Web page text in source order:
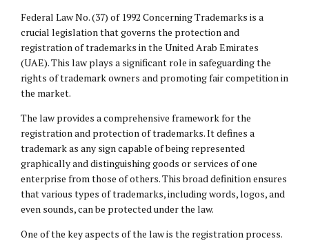
Federal Law No. (37) of 1992 Concerning Trademarks is a
crucial legislation that governs the protection and
registration of trademarks in the United Arab Emirates
(UAE). This law plays a significant role in safeguarding the
rights of trademark owners and promoting fair competition in
the market.
The law provides a comprehensive framework for the
registration and protection of trademarks. It defines a
trademark as any sign capable of being represented
graphically and distinguishing goods or services of one
enterprise from those of others. This broad definition ensures
that various types of trademarks, including words, logos, and
even sounds, can be protected under the law.
One of the key aspects of the law is the registration process.